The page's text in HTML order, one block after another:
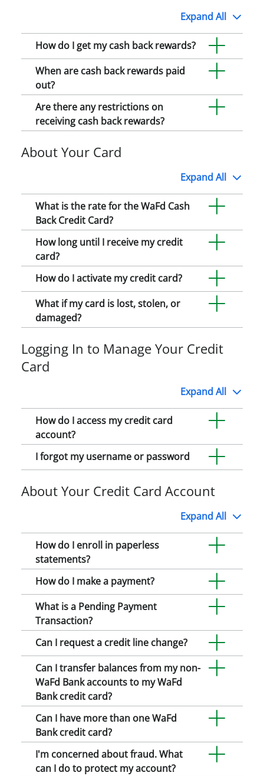
Expand All
How do I get my cash back rewards?
When are cash back rewards paid
out?
Are there any restrictions on
receiving cash back rewards?
About Your Card
Expand All
What is the rate for the WaFd Cash
Back Credit Card?
How long until I receive my credit
card?
How do I activate my credit card?
What if my card is lost, stolen, or
damaged?
Logging In to Manage Your Credit
Card
Expand All
How do I access my credit card
account?
I forgot my username or password
About Your Credit Card Account
Expand All
How do I enroll in paperless
statements?
How do I make a payment?
What is a Pending Payment
Transaction?
Can I request a credit line change?
Can I transfer balances from my non-
WaFd Bank accounts to my WaFd
Bank credit card?
Can I have more than one WaFd
Bank credit card?
I'm concerned about fraud. What
can I do to protect my account?